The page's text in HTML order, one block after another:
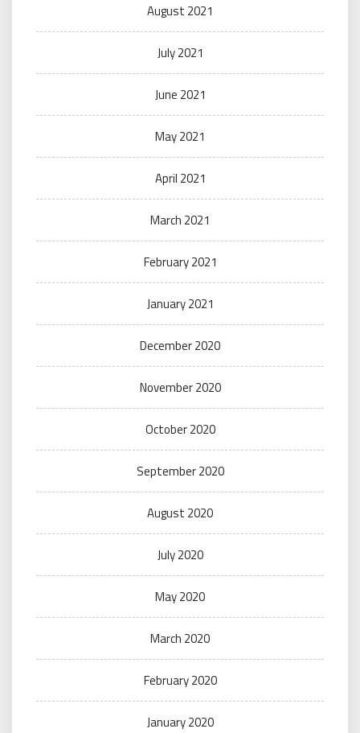
August 2021
July 2021
June 2021
May 2021
April 2021
March 2021
February 2021
January 2021
December 2020
November 2020
October 2020
September 2020
August 2020
July 2020
May 2020
March 2020
February 2020
January 2020